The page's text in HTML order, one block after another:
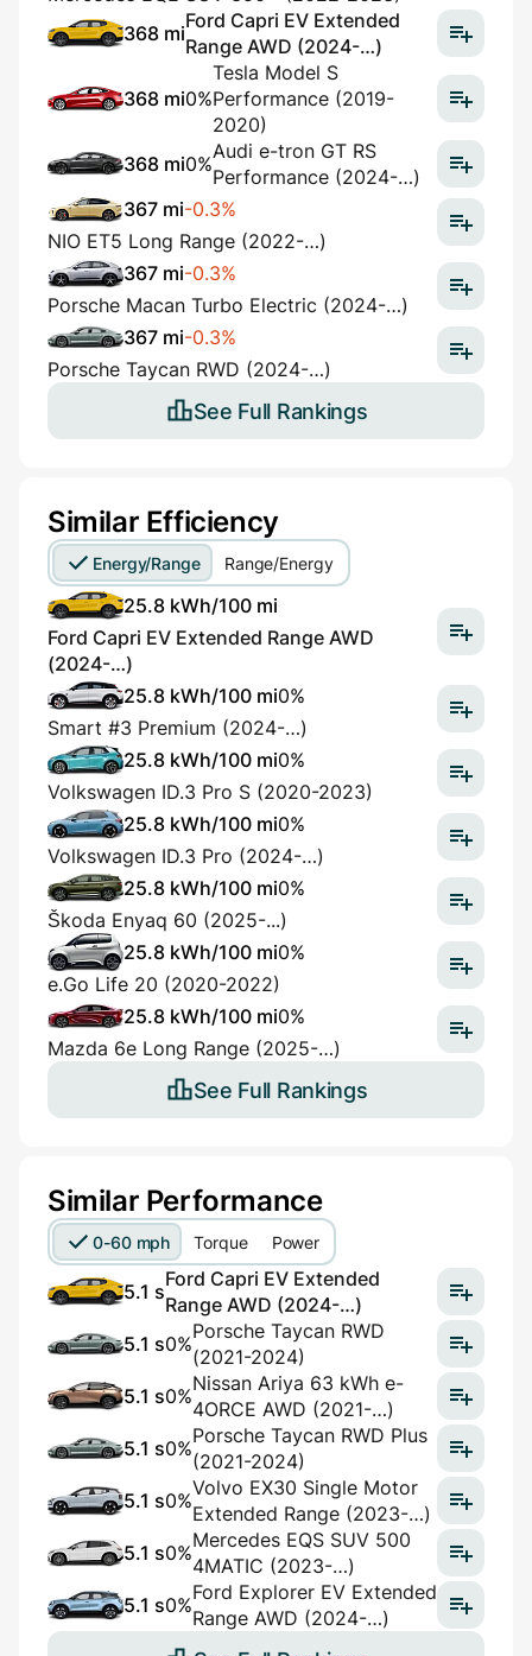
368 mi
Ford Capri EV Extended
Range AWD (2024-…)
368 mi0%
Tesla Model S
Performance (2019-
2020)
368 mi0%
Audi e-tron GT RS
Performance (2024-…)
367 mi-0.3%
NIO ET5 Long Range (2022-…)
367 mi-0.3%
Porsche Macan Turbo Electric (2024-…)
367 mi-0.3%
Porsche Taycan RWD (2024-…)
See Full Rankings
Similar Efficiency
Energy/Range Range/Energy
25.8 kWh/100 mi
Ford Capri EV Extended Range AWD
(2024-…)
25.8 kWh/100 mi0%
Smart #3 Premium (2024-…)
25.8 kWh/100 mi0%
Volkswagen ID.3 Pro S (2020-2023)
25.8 kWh/100 mi0%
Volkswagen ID.3 Pro (2024-…)
25.8 kWh/100 mi0%
Škoda Enyaq 60 (2025-...)
25.8 kWh/100 mi0%
e.Go Life 20 (2020-2022)
25.8 kWh/100 mi0%
Mazda 6e Long Range (2025-…)
See Full Rankings
Similar Performance
0-60 mph Torque Power
5.1 s
Ford Capri EV Extended
Range AWD (2024-…)
5.1 s0%
Porsche Taycan RWD
(2021-2024)
5.1 s0%
Nissan Ariya 63 kWh e-
4ORCE AWD (2021-…)
5.1 s0%
Porsche Taycan RWD Plus
(2021-2024)
5.1 s0%
Volvo EX30 Single Motor
Extended Range (2023-…)
5.1 s0%
Mercedes EQS SUV 500
4MATIC (2023-…)
5.1 s0%
Ford Explorer EV Extended
Range AWD (2024-…)